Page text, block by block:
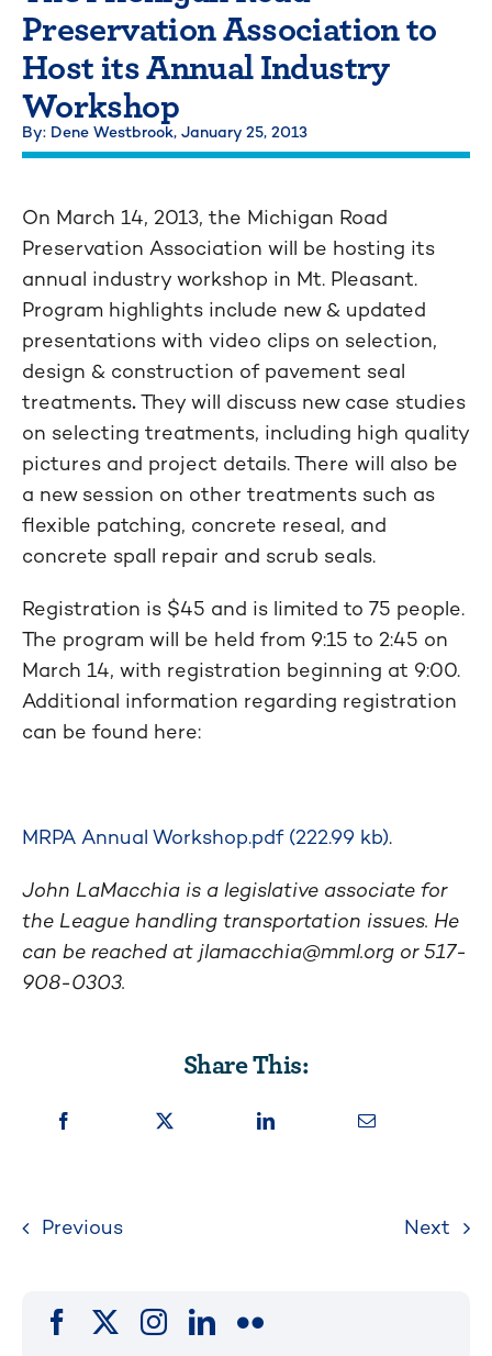
Preservation Association to
Host its Annual Industry
Workshop
By: Dene Westbrook, January 25, 2013
On March 14, 2013, the Michigan Road
Preservation Association will be hosting its
annual industry workshop in Mt. Pleasant.
Program highlights include new & updated
presentations with video clips on selection,
design & construction of pavement seal
treatments.They will discuss new case studies
on selecting treatments, including high quality
pictures and project details. There will also be
a new session on other treatments such as
flexible patching, concrete reseal, and
concrete spall repair and scrub seals.
Registration is $45 and is limited to 75 people.
The program will be held from 9:15 to 2:45 on
March 14, with registration beginning at 9:00.
Additional information regarding registration
can be found here:
MRPA Annual Workshop.pdf (222.99 kb).
John LaMacchia is a legislative associate for
the League handling transportation issues. He
can be reached at jlamacchia@mml.org or 517-
908-0303.
Share This:
Previous Next